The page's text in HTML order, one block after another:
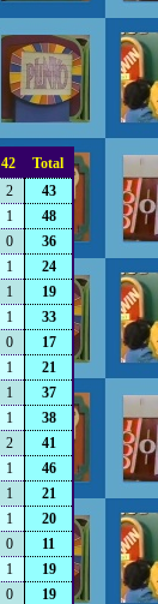
42
Total
2
43
1
48
0
36
1
24
1
19
1
33
0
17
1
21
1
37
1
38
2
41
1
46
1
21
1
20
0
11
1
19
0
19